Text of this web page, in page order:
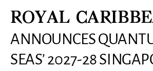
ROYAL
ANNOUNCES
SEAS’ 2027-28